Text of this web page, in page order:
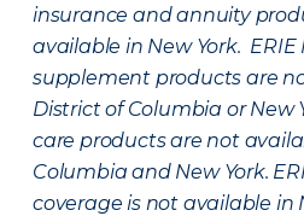
insurance and annuity
available in New York. ERIE
supplement products are
District of Columbia or New
care products are not
Columbia and New York.
coverage is not available in